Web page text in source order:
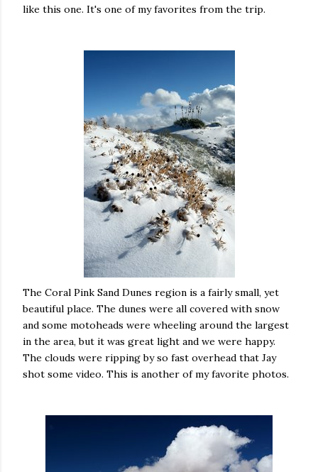
like this one. It's one of my favorites from the trip.
The Coral Pink Sand Dunes region is a fairly small, yet
beautiful place. The dunes were all covered with snow
and some motoheads were wheeling around the largest
in the area, but it was great light and we were happy.
The clouds were ripping by so fast overhead that Jay
shot some video. This is another of my favorite photos.